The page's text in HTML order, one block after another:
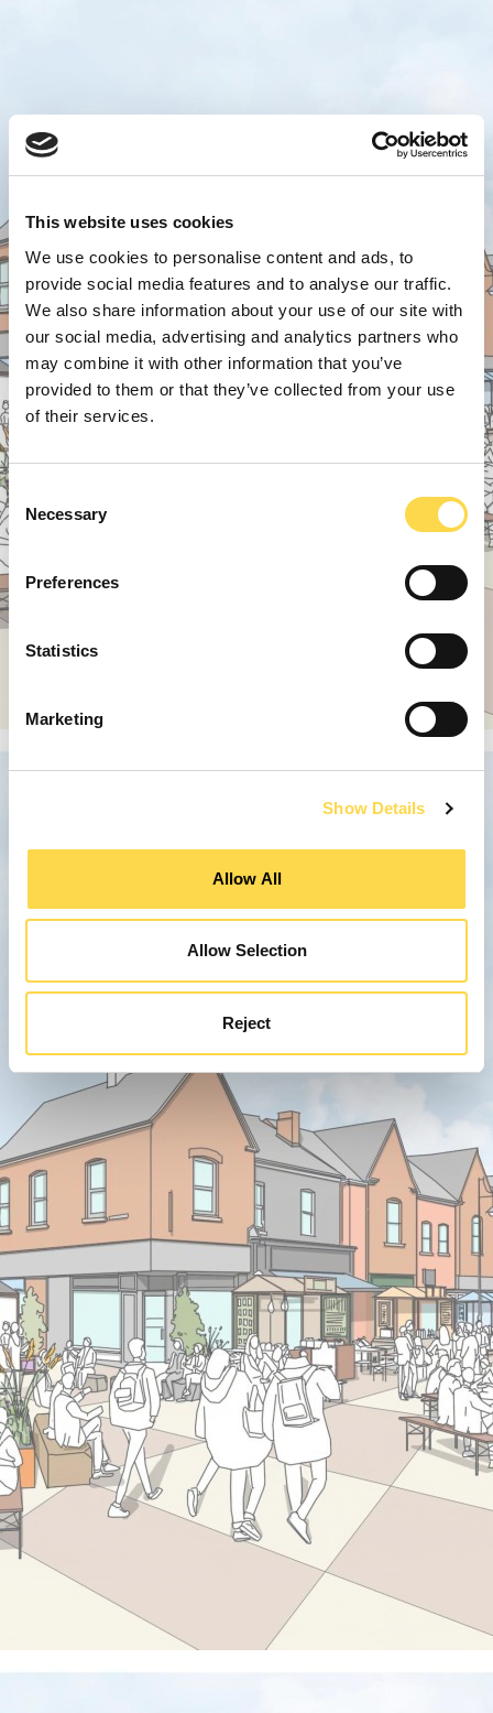
This website uses cookies
We use cookies to personalise content and ads, to
provide social media features and to analyse our traffic.
We also share information about your use of our site with
our social media, advertising and analytics partners who
may combine it with other information that you’ve
provided to them or that they’ve collected from your use
of their services.
Consent
Selection
Necessary
Preferences
Statistics
Marketing
Show Details
Allow All
Allow Selection
Reject